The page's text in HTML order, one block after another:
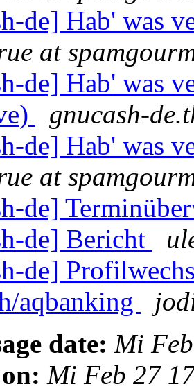
de] Hab' was
at
de] Hab' was
gnucash-
de] Hab' was
at
de]
de] Bericht
de]
aqbanking
date: Mi
Mi Feb 27